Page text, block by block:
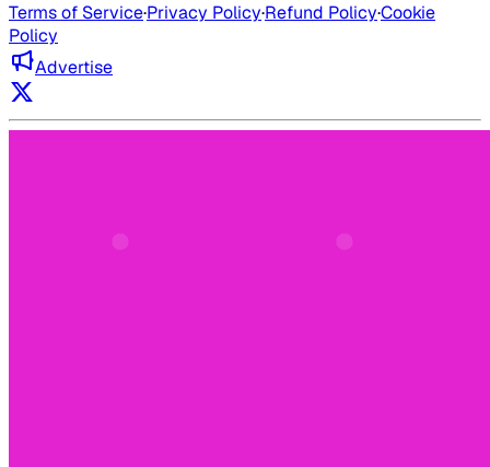
Terms of Service·Privacy Policy·Refund Policy·Cookie
Policy
Advertise